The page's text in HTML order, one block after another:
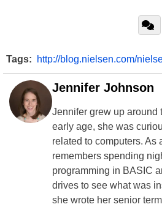
Tags: http://blog.nielsen.com/
Jennifer Johnson
Jennifer grew up around
early age, she was
related to computers. As
remembers spending
programming in BASIC
drives to see what was
she wrote her senior